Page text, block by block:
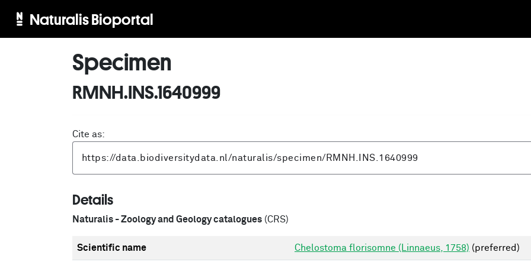
Naturalis Bioportal
Specimen
RMNH.INS.1640999
Cite as:
Details
Naturalis - Zoology and Geology catalogues (CRS)
Scientific name Chelostoma florisomne (Linnaeus, 1758) (preferred)